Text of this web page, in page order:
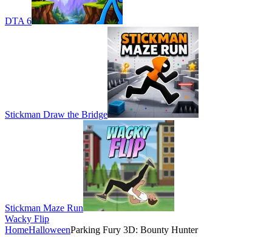
DTA 6
Stickman Draw the Bridge
Stickman Maze Run
Wacky Flip
HomeHalloweenParking Fury 3D: Bounty Hunter